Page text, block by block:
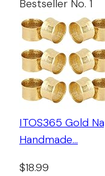
Bestseller No. 1
ITOS365 Gold
Handmade…
$18.99